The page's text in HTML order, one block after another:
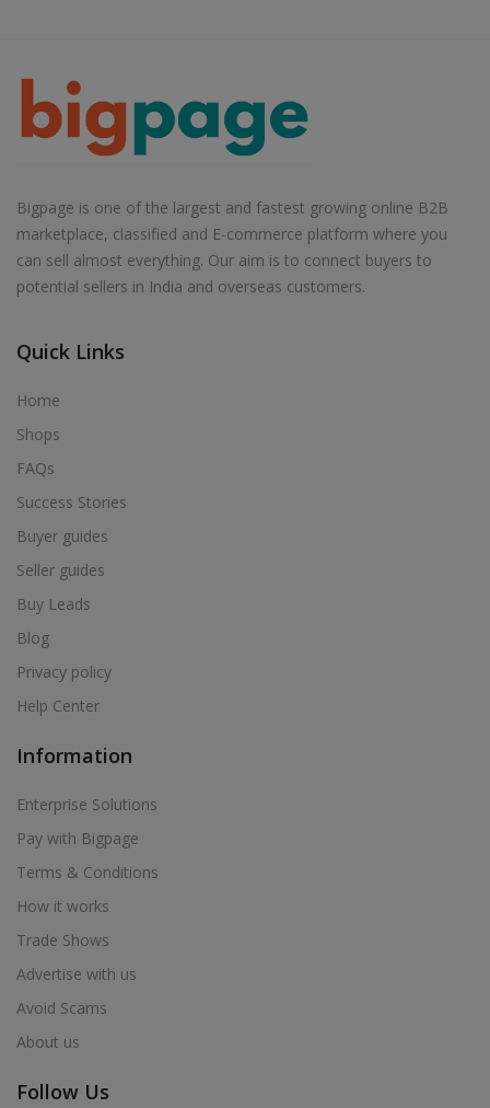
Bigpage is one of the largest and fastest growing online B2B
marketplace, classified and E-commerce platform where you
can sell almost everything. Our aim is to connect buyers to
potential sellers in India and overseas customers.
Quick Links
Home
Shops
FAQs
Success Stories
Buyer guides
Seller guides
Buy Leads
Blog
Privacy policy
Help Center
Information
Enterprise Solutions
Pay with Bigpage
Terms & Conditions
How it works
Trade Shows
Advertise with us
Avoid Scams
About us
Follow Us